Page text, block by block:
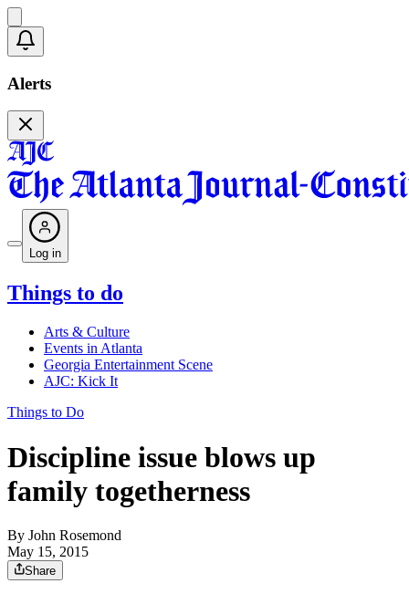
Alerts
Log in
Things to do
Arts & Culture
Events in Atlanta
Georgia Entertainment Scene
AJC: Kick It
Things to Do
Discipline issue blows up
family togetherness
By John Rosemond
May 15, 2015
Share